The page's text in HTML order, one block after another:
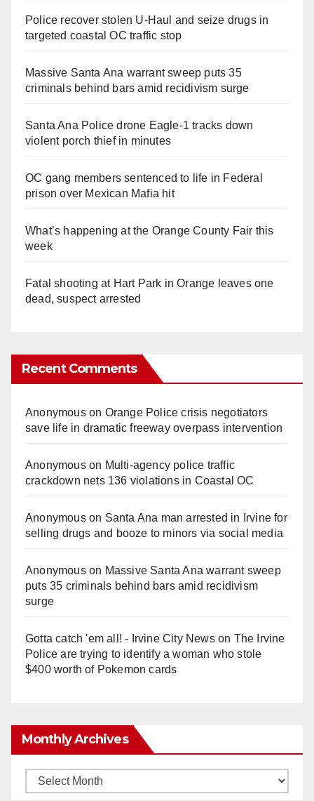
Police recover stolen U-Haul and seize drugs in
targeted coastal OC traffic stop
Massive Santa Ana warrant sweep puts 35
criminals behind bars amid recidivism surge
Santa Ana Police drone Eagle-1 tracks down
violent porch thief in minutes
OC gang members sentenced to life in Federal
prison over Mexican Mafia hit
What’s happening at the Orange County Fair this
week
Fatal shooting at Hart Park in Orange leaves one
dead, suspect arrested
Recent Comments
Anonymouson Orange Police crisis negotiators
save life in dramatic freeway overpass intervention
Anonymouson Multi‑agency police traffic
crackdown nets 136 violations in Coastal OC
Anonymouson Santa Ana man arrested in Irvine for
selling drugs and booze to minors via social media
Anonymouson Massive Santa Ana warrant sweep
puts 35 criminals behind bars amid recidivism
surge
Gotta catch 'em all! - Irvine City Newson The Irvine
Police are trying to identify a woman who stole
$400 worth of Pokemon cards
Monthly Archives
Monthly